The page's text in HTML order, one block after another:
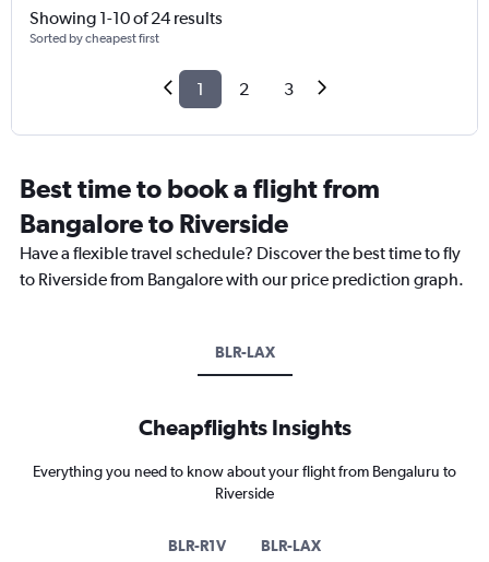
Showing 1-10 of 24 results
Sorted by cheapest first
1 2 3
Best time to book a flight from
Bangalore to Riverside
Have a flexible travel schedule? Discover the best time to fly
to Riverside from Bangalore with our price prediction graph.
BLR-LAX
Cheapflights Insights
Everything you need to know about your flight from Bengaluru to
Riverside
BLR-R1V BLR-LAX